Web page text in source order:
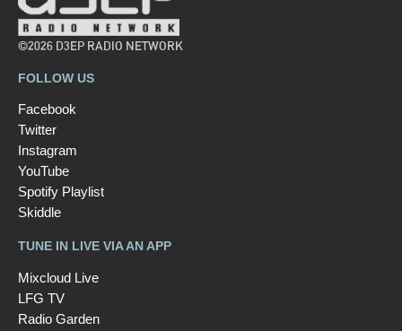
©2026 D3EP RADIO NETWORK
FOLLOW US
Facebook
Twitter
Instagram
YouTube
Spotify Playlist
Skiddle
TUNE IN LIVE VIA AN APP
Mixcloud Live
LFG TV
Radio Garden